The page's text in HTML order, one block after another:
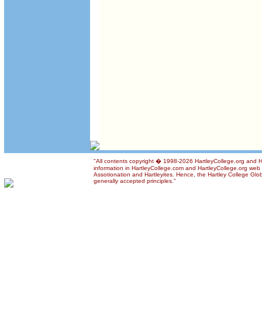
"All contents copyright � 1998-2026 HartleyCollege.org and
information in HartleyCollege.com and HartleyCollege.org
Assotionation and Hartleyites. Hence, the Hartley College
generally accepted principles."